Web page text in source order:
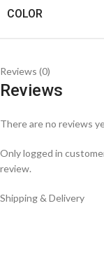
COLOR
Reviews (0)
Reviews
There are no reviews
Only logged in
review.
Shipping & Delivery